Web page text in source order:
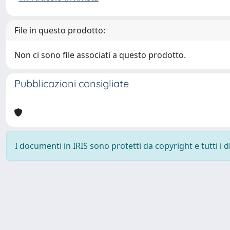
File in questo prodotto:
Non ci sono file associati a questo prodotto.
Pubblicazioni consigliate
I documenti in IRIS sono protetti da copyright e tutti i